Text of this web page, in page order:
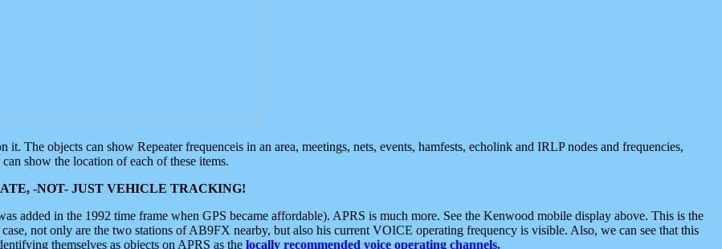
The objects can show Repeater frequenceis in an area, meetings, nets, events, hamfests, echolink and IRLP nodes and frequencies,
show the location of each of these items.
-NOT- JUST VEHICLE TRACKING!
added in the 1992 time frame when GPS became affordable). APRS is much more. See the Kenwood mobile display above. This is the
not only are the two stations of AB9FX nearby, but also his current VOICE operating frequency is visible. Also, we can see that this
themselves as objects on APRS as the locally recommended voice operating channels.